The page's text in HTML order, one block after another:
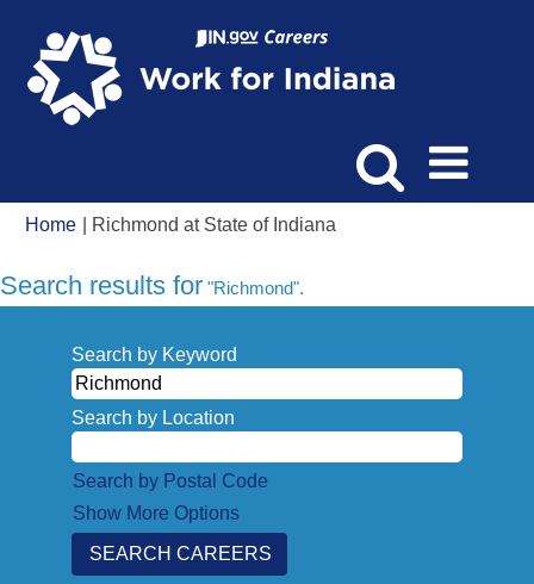
Home Richmond at State of Indiana
Search results for "Richmond".
Search by Keyword
Search by Location
Search by Postal Code
Show More Options